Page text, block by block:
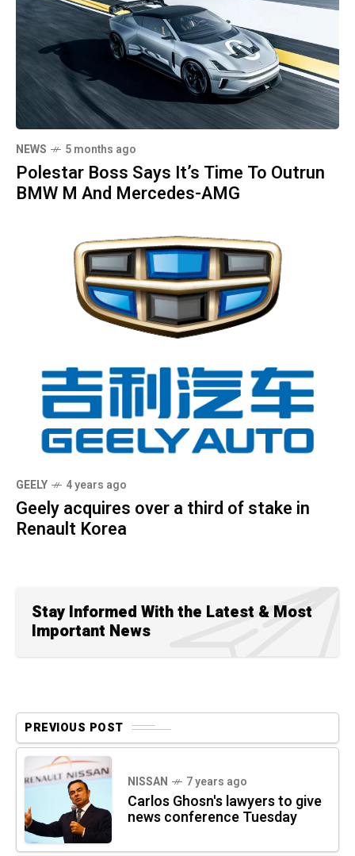
NEWS 5 months ago
Polestar Boss Says It’s Time To Outrun
BMW M And Mercedes-AMG
GEELY 4 years ago
Geely acquires over a third of stake in
Renault Korea
Stay Informed With the Latest & Most
Important News
PREVIOUS POST
NISSAN 7 years ago
Carlos Ghosn's lawyers to give
news conference Tuesday